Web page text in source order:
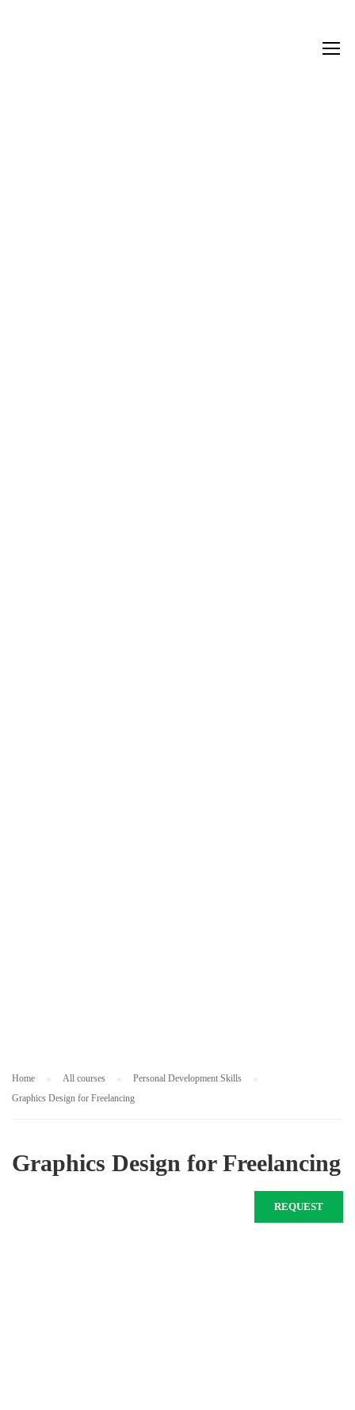
Home All courses
Personal Development Skills
Graphics Design for Freelancing
Graphics Design for Freelancing
REQUEST